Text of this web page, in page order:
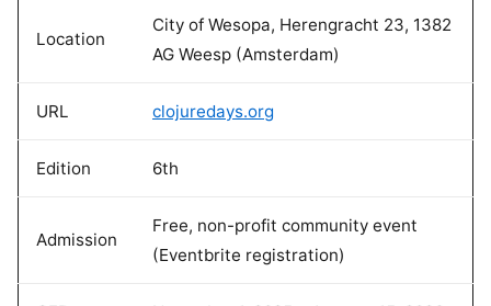
Location
City of Wesopa, Herengracht 23, 1382
AG Weesp (Amsterdam)
URL clojuredays.org
Edition 6th
Admission
Free, non-profit community event
(Eventbrite registration)